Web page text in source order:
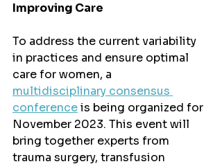
Improving Care
To address the current variability
in practices and ensure optimal
care for women, a
multidisciplinary consensus
conference is being organized for
November 2023. This event will
bring together experts from
trauma surgery, transfusion